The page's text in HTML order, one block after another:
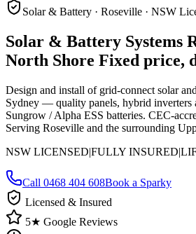
Solar & Battery · Roseville · NSW
Solar & Battery Systems
North Shore Fixed price,
Design and install of grid-connect solar
Sydney — quality panels, hybrid inverters
Sungrow / Alpha ESS batteries. CEC-
Serving Roseville and the surrounding
NSW LICENSED|FULLY INSURED|
Call 0468 404 608Book a Sparky
Licensed & Insured
5★ Google Reviews